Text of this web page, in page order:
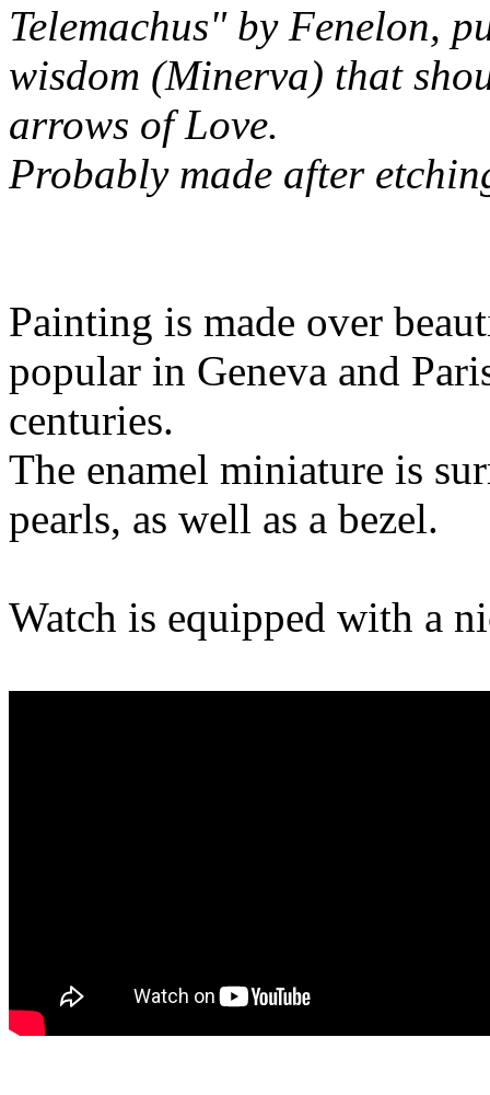
Telemachus" by Fenelon,
wisdom (Minerva) that
arrows of Love.
Probably made after
Painting is made over
popular in Geneva and
centuries.
The enamel miniature is
pearls, as well as a bezel.
Watch is equipped with a